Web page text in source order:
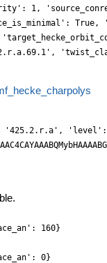
sM+pJrLk3pDFJOnG2xa6Oi2YhYGRnWT/VZ7nX42FfhkWMpjx0bsmPzItfu6TA9E/Gmm7p8xysMuze2SOMpjp2Z5Mhpn1PnNacvxpy+mHLkouDkSszzLp/nV76/y4apKU6dn+HCYoP5lYDFtmS5ndLuxqz0UpZ7hqUeXOgrljsJN+xd4Cf/5UVZV+y8cO7UrsEgvTGc2FWvN6a//NA9n+YP/ugjzzVk1rz9o2TwD//l33DlZVvUPQ8f/n+Pnzz/iw8+flydX4yYH3qc62uu2XGB3/yJea7b3eDC4jSL7QZL7RpLbZ+ljsdyF5bbKcudhKVuwkIbTi0LvPqQF1+1xHe+ImLX+iYrvQkuLtWZXwpYaAuW2lYiLHc1nYGmMzL0hwmzEzHbN2hAEPqG0xd9hAzZsV6xa7Nh8/o+F5ZHPHqoxfMvMzTqyzxxeIZWMyKKfGanNYMhXLF9yIe/OsWebQmjkWFuUhKnA1q1kCePD6n7Ta67POGxoxEXFgO2zIbs2gTbN0YoFXN6AQLfIIRhx4aE6ZakOwjp9X06fZ+ljmJpBRbbmqV2ykI75XwbFocp27f0+M5XLvDivR41f4JzCxMsLNdYWPFY6giW25qVbsxyN2WlZ1jswfmu4sJKwgv3nOe9P7HIZVuaLLZbLLfrdIeTqPqlaVjf+Gvav+RXRXI2fekr/+VzDZ1Vt39UAD944CD1eq1+5szp7Q8+/OQ7j5448x8PHj7NKJF0B7A8EFzsK852E15wyXn+608sce0ldS4uT7O40mC5U2Op47Pc8VjuQLurWekmLHcTljqGC23B2Z4B0eNtL2vzphdqLtlUI4oaLLdrrPQC2l3Fck/Q7QuGI0OUGNIUlDSEPtRDw9SEYf1MjOcPOXIu4vHDITpp8oYbIzx/hQf3TbJzE3zhvoSXXR1ysT2g5imSNGZmGpLYx/MTFhcbvPT6Dl+4u8WuTfDAoRE+DV7/Qk0iBjx+JOXY6RqeDNgw7THdFNRDQRAIlIBEQxQbhhF0+4aVnqbb16z0NYs9wyBN2bG1z5te1OZtL4lAt1hcmeTiUt3q7Y7HchtWuintXsJKBu6lPpzrKOY7KS+4/ALv/YmLXLmjzsLyFMvdBu1eSKfn0+4KwuYWas2N/37j5r1/tXXrlpPD4XBw2eV7nmsoFbd/NAA/efwQ69bNBYcOH/nBgwcPv+/+Bx4Ri8s9ORhp+kNNb2joDGBlILk4kJzrxrzw0ov8xo8ucv2lNRZWplhcabLcCVnpBix3PVa6gnbX0O6lrHQT2j3Ncs9wsSs419ZMT/X5lhd0uWlvwo4Niom6T6dbI/QloIgSidYCbaA/BIRmujXk0BmDNhG3PtBk1K9z6ZaAF1/TJ9Yr3P7QFNdd5nPofI/28gQvuqbPlx8M2TBj2HfC8H++tcO+4yEbZiRfekjx4isUS/0OR0/NcN3lEbc/PiAZNbjpyoDd24YMkh63PKggFRw57THR8PAE9AcSbQSpNsQJIDVeoGn3DM1WzLZNI15yRZ9veX7CbLPGhaVJFlfqLHfsuVnuCNo9aHcT2r2Edi+l3Tcs9SXnu4KFbsKNe+b5tR+d59pdNeZXJlnpNuj0Qjq9gE7fozeQ9AaCWNf0rkuvNrt27v6pS3Zf+sGFhflo795/HCD/RwHwJElkNBq8+cF7v3Bpt5+89777H/QHQxhGhsEwpT9M6WUg7w4E7YHg4kBytp1w0xUXec+PzvP83QErnUnml1u0ezVWugErPY92V9HuQ7dn6PQTOr2U3kDT7hvme4L5HsTpiGsvG7BxJqXXN7zxRSN2btQkqcSThiiG2x6tcfJijU3TCU8cqYFusHer4vo9mrDW58FDfeYXmly1s8nE1DJ3P+Zzw2U1FvsrLC9PsHGj4b59iu99dY/793lsXe+z0GuzvDTD9Vf0ufuJlJn6FFdd2uNiu819T01R95q8YI/
160}
0}